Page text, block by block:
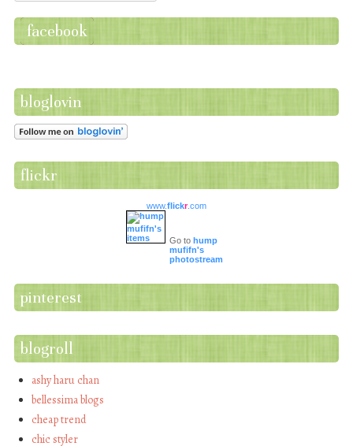
facebook
bloglovin
flickr
www.flickr.com
Go to hump
mufifn's
photostream
pinterest
blogroll
ashy haru chan
bellessima blogs
cheap trend
chic styler